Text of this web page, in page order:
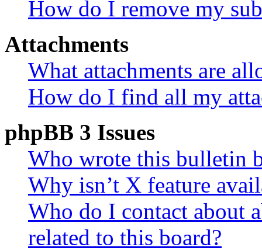
How do I remove my
Attachments
What attachments are
How do I find all my
phpBB 3 Issues
Who wrote this bulletin
Why isn’t X feature
Who do I contact about
related to this board?